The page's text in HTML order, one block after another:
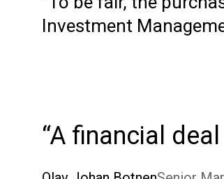
Investment
A financial